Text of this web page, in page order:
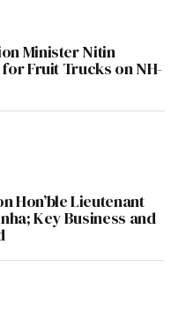
Minister Nitin
Fruit Trucks on NH-
Hon’ble Lieutenant
Key Business and